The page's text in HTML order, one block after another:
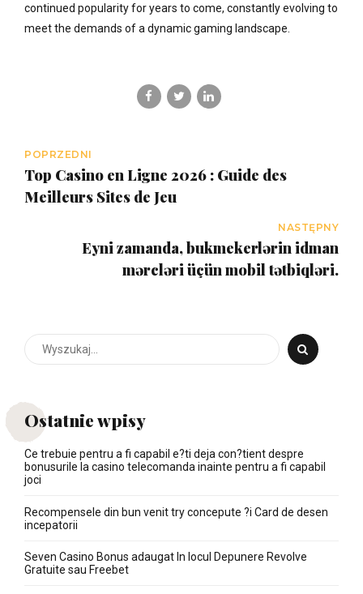
continued popularity for years to come, constantly evolving to
meet the demands of a dynamic gaming landscape.
POPRZEDNI
Top Casino en Ligne 2026 : Guide des
Meilleurs Sites de Jeu
NASTĘPNY
Eyni zamanda, bukmekerlərin idman
mərcləri üçün mobil tətbiqləri.
Ostatnie wpisy
Ce trebuie pentru a fi capabil e?ti deja con?tient despre
bonusurile la casino telecomanda inainte pentru a fi capabil
joci
Recompensele din bun venit try concepute ?i Card de desen
incepatorii
Seven Casino Bonus adaugat In locul Depunere Revolve
Gratuite sau Freebet